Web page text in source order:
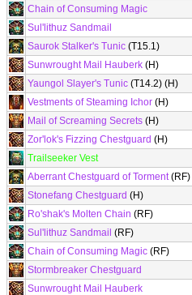
Chain of Consuming Magic
Sul'lithuz Sandmail
Saurok Stalker's Tunic (T15.1)
Sunwrought Mail Hauberk (H)
Yaungol Slayer's Tunic (T14.2) (H)
Vestments of Steaming Ichor (H)
Mail of Screaming Secrets (H)
Zor'lok's Fizzing Chestguard (H)
Trailseeker Vest
Aberrant Chestguard of Torment(RF)
Stonefang Chestguard (H)
Ro'shak's Molten Chain (RF)
Sul'lithuz Sandmail (RF)
Chain of Consuming Magic (RF)
Stormbreaker Chestguard
Sunwrought Mail Hauberk